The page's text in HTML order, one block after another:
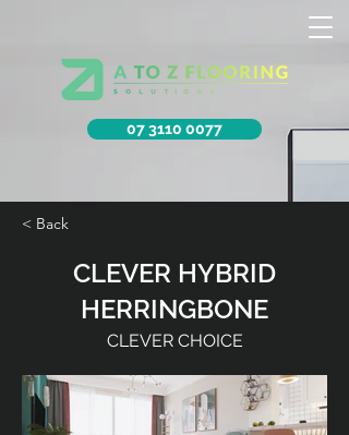
07 3110 0077
< Back
CLEVER HYBRID
HERRINGBONE
CLEVER CHOICE